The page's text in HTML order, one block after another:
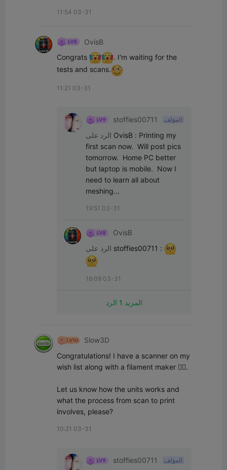
11:54 03-31
OvisB
Congrats
. I'm waiting for the
tests and scans.
11:21 03-31
stoffies00711 المؤلف
OvisB : Printing my
first scan now.  Will post pics
tomorrow.  Home PC better
but laptop is mobile.  Now I
need to learn all about
meshing...
19:51 03-31
OvisB
stoffies00711 :
16:09 03-31
المزيد 1 الرد
Slow3D
Congratulations! I have a scanner on my
wish list along with a filament maker 👌🏻.
Let us know how the units works and
what the process from scan to print
involves, please?
10:21 03-31
stoffies00711 المؤلف